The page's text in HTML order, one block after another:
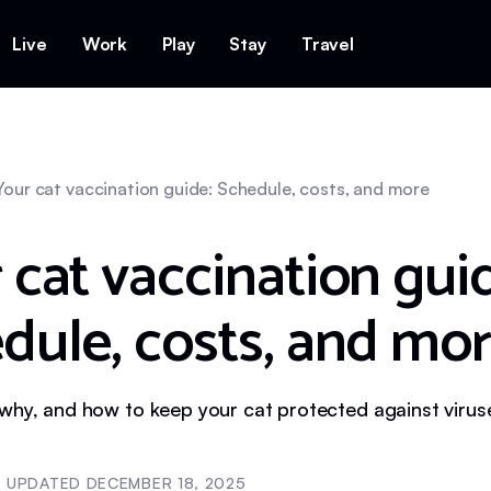
Live Work Play Stay Travel
cat vaccination guide: Schedule, costs, and more
vaccination
costs, and
and how to keep your cat protected against
UPDATED DECEMBER 18, 2025